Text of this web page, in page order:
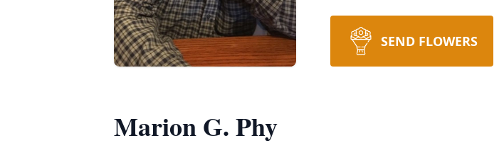
SEND FLOWERS
Marion G. Phy